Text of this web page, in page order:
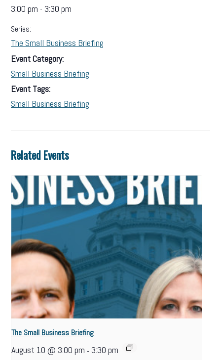
3:00 pm - 3:30 pm
Series:
The Small Business Briefing
Event Category:
Small Business Briefing
Event Tags:
Small Business Briefing
Related Events
The Small Business Briefing
August 10 @ 3:00 pm - 3:30 pm